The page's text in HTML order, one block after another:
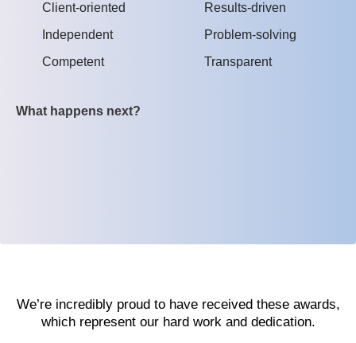
Client-oriented
Independent
Competent
Results-driven
Problem-solving
Transparent
What happens next?
We’re incredibly proud to have received these awards,
which represent our hard work and dedication.